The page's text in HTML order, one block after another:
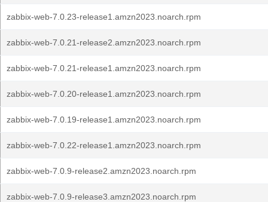
zabbix-web-7.0.23-release1.amzn2023.noarch.rpm
zabbix-web-7.0.21-release2.amzn2023.noarch.rpm
zabbix-web-7.0.21-release1.amzn2023.noarch.rpm
zabbix-web-7.0.20-release1.amzn2023.noarch.rpm
zabbix-web-7.0.19-release1.amzn2023.noarch.rpm
zabbix-web-7.0.22-release1.amzn2023.noarch.rpm
zabbix-web-7.0.9-release2.amzn2023.noarch.rpm
zabbix-web-7.0.9-release3.amzn2023.noarch.rpm